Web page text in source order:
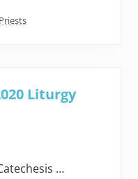
Priests
Liturgy
…